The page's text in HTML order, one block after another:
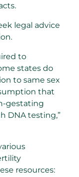
legal advice
to
states do
to same sex
that
gestating
DNA testing,”
resources: